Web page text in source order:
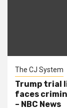
The CJ System
Trump trial
faces
– NBC News